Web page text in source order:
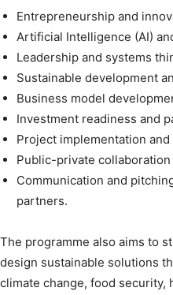
Entrepreneurship and
Artificial Intelligence (AI)
Leadership and systems
Sustainable development
Business model
Investment readiness and
Project implementation
Public-private
Communication and
partners.
The programme also aims to
design sustainable solutions
climate change, food security,